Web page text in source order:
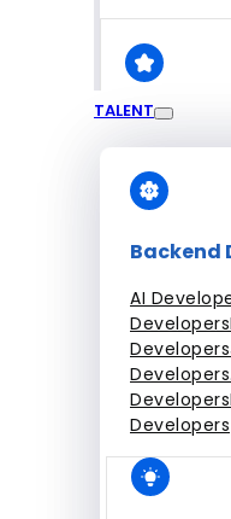
Dedicated
TALENT
Backend
AI
Developers
Developers
Developers
Developers
Developers